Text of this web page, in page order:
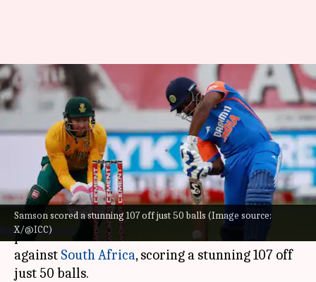
Samson scored a stunning 107 off just 50 balls (Image source:
X/@ICC)
Centurion Sanju Samson
scripted these T20I records
against South Africa
Gaurav Tripathi Nov 09, 2024 09:57 am
What's the story
Indian wicketkeeper-batterSanju Samson
produced a sensational show in the first T20I
against South Africa, scoring a stunning 107 off
just 50 balls.